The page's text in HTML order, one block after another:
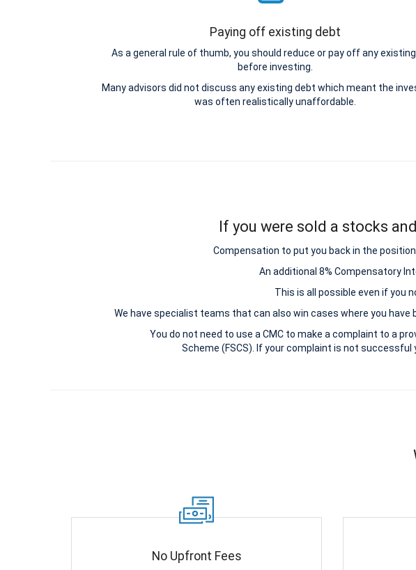
Paying off existing debt
As a general rule of thumb, you should reduce or pay off any
before investing.
Many advisors did not discuss any existing debt which meant the
was often realistically unaffordable.
If you were sold a stocks
Compensation to put you back in the
An additional 8% Compensatory
This is all possible even if you
We have specialist teams that can also win cases where you have
You do not need to use a CMC to make a complaint to a
Scheme (FSCS). If your complaint is not
No Upfront Fees